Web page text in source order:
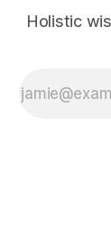
Holistic